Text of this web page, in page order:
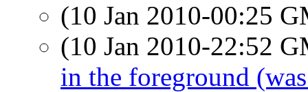
(10 Jan 2010-00:25
(10 Jan 2010-22:52
in the foreground